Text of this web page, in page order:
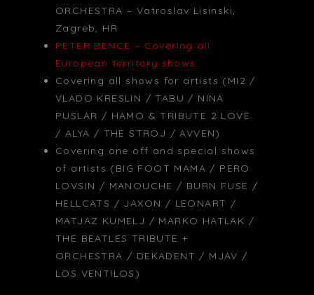
ORCHESTRA – Vatroslav Lisinski,
Zagreb, HR
PETER BENCE – Covering all
European territory shows
Covering all shows for artists (MI2 /
VLADO KRESLIN / TABU / NINA
PUSLAR / HAMO & TRIBUTE 2 LOVE
/ ALYA / THE STROJ / AVVEN)
Covering one off and special shows
of artists (BIG FOOT MAMA / PERO
LOVSIN / MANOUCHE / BURN FUSE /
HELLCATS / JAXON / LEONART /
MATJAZ KUMELJ / MARKO HATLAK /
THE BEATLES TRIBUTE +
ORCHESTRA / DEKADENT / MJAV /
LOS VENTILOS)